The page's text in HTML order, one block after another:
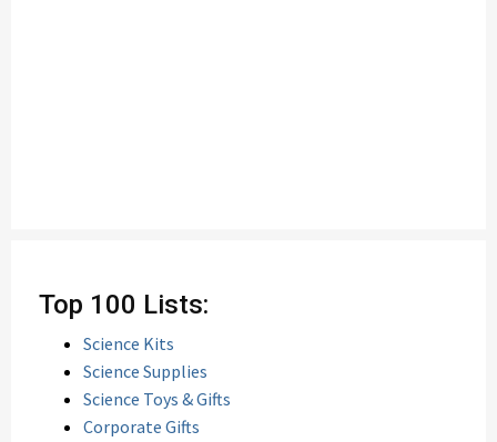
Top 100 Lists:
Science Kits
Science Supplies
Science Toys & Gifts
Corporate Gifts